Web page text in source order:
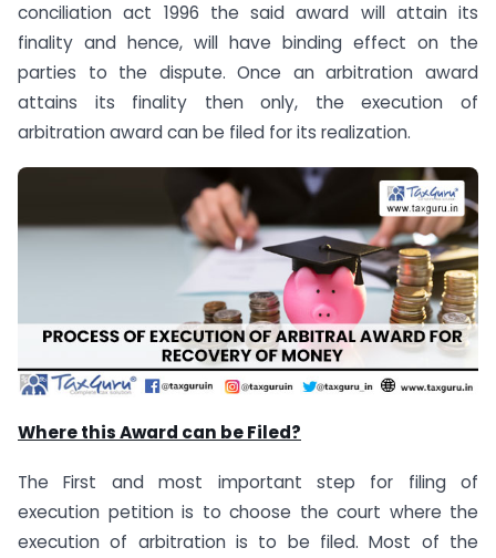
conciliation act 1996 the said award will attain its
finality and hence, will have binding effect on the
parties to the dispute. Once an arbitration award
attains its finality then only, the execution of
arbitration award can be filed for its realization.
Where this Award can be Filed?
The First and most important step for filing of
execution petition is to choose the court where the
execution of arbitration is to be filed. Most of the